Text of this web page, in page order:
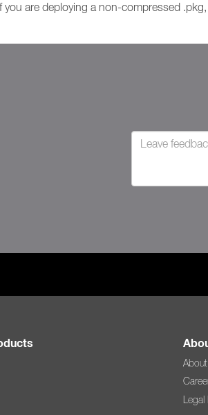
you are deploying a non-compressed
About